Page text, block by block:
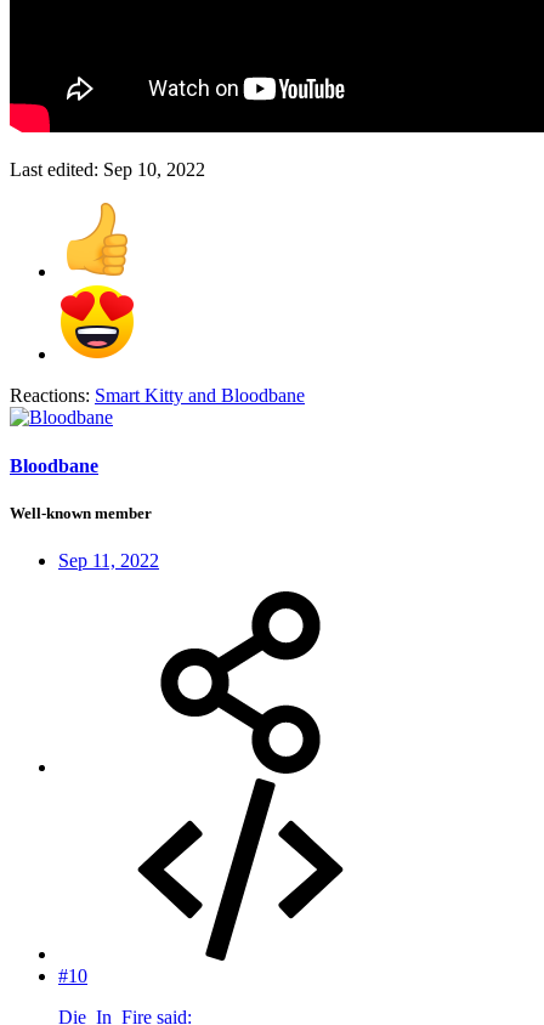
Last edited: Sep 10, 2022
Reactions: Smart Kitty and Bloodbane
Bloodbane
Well-known member
Sep 11, 2022
#10
Die_In_Fire said: